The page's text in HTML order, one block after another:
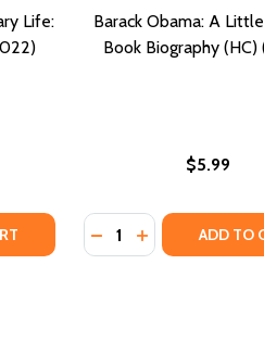
(2022)
Life:
PAULI MURRAY'S
OF PAULI MURRAY'S
Barack Obama: A
Book Biography
$5.99
Quantity:
DECREASE
INCREASEADD TO